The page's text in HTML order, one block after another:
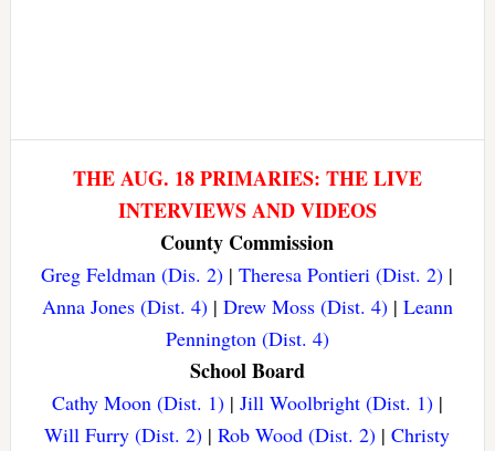
THE AUG. 18 PRIMARIES: THE LIVE
INTERVIEWS AND VIDEOS
County Commission
Greg Feldman (Dis. 2) |Theresa Pontieri (Dist. 2) |
Anna Jones (Dist. 4)| Drew Moss (Dist. 4)| Leann
Pennington (Dist. 4)
School Board
Cathy Moon (Dist. 1)| Jill Woolbright (Dist. 1)|
Will Furry (Dist. 2) |Rob Wood (Dist. 2) |Christy